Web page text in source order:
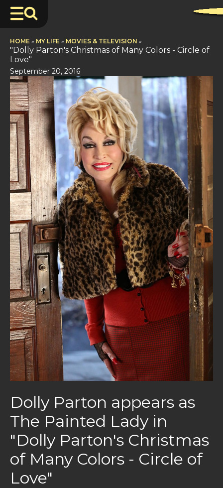
HOME » MY LIFE » MOVIES & TELEVISION »
"Dolly Parton's Christmas of Many Colors - Circle of
Love"
September 20, 2016
Dolly Parton appears as
The Painted Lady in
"Dolly Parton's Christmas
of Many Colors - Circle of
Love"